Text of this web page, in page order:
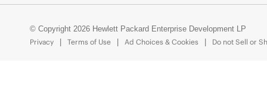
© Copyright 2026 Hewlett Packard Enterprise Development LP
Privacy
Terms of Use Ad Choices & Cookies Do not Sell or